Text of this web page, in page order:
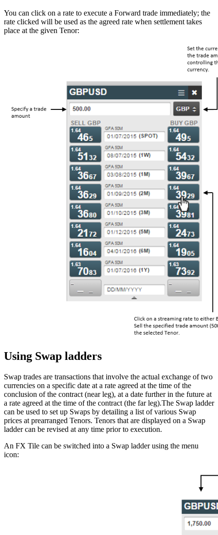
You can click on a rate to execute a Forward trade immediately; the
rate clicked will be used as the agreed rate when settlement takes
place at the given Tenor:
Using Swap ladders
Swap trades are transactions that involve the actual exchange of two
currencies on a specific date at a rate agreed at the time of the
conclusion of the contract (near leg), at a date further in the future at
a rate agreed at the time of the contract (the far leg).The Swap ladder
can be used to set up Swaps by detailing a list of various Swap
prices at prearranged Tenors. Tenors that are displayed on a Swap
ladder can be revised at any time prior to execution.
An FX Tile can be switched into a Swap ladder using the menu
icon: